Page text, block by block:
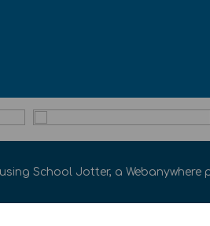
School Jotter, a Webanywhere